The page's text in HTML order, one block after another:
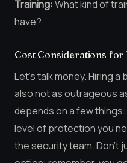
Training:What kind of
have?
Cost Considerations for
Let’s talk money. Hiring a
also not as outrageous
depends on a few
level of protection you
the security team.